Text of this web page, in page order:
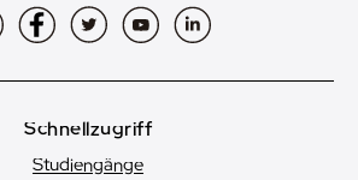
FacebookTwitterYouTubeLinkedIn
Schnellzugriff
Studiengänge